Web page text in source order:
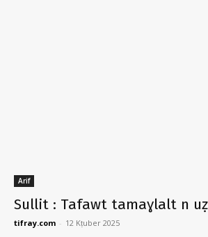
Arif
Sullit : Tafawt tamaɣlalt n
tifray.com - 12 Kṭuber 2025